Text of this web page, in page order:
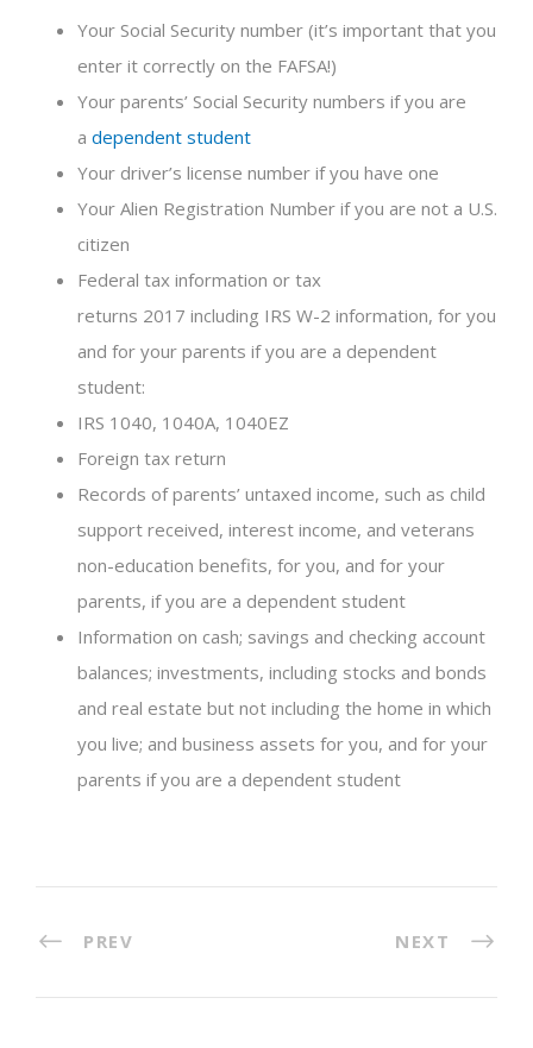
Your Social Security number (it’s important that you
enter it correctly on the FAFSA!)
Your parents’ Social Security numbers if you are
a dependent student
Your driver’s license number if you have one
Your Alien Registration Number if you are not a U.S.
citizen
Federal tax information or tax
returns 2017 including IRS W-2 information, for you
and for your parents if you are a dependent
student:
IRS 1040, 1040A, 1040EZ
Foreign tax return
Records of parents’ untaxed income, such as child
support received, interest income, and veterans
non-education benefits, for you, and for your
parents, if you are a dependent student
Information on cash; savings and checking account
balances; investments, including stocks and bonds
and real estate but not including the home in which
you live; and business assets for you, and for your
parents if you are a dependent student
PREV NEXT